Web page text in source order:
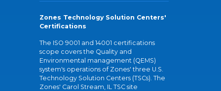
Zones Technology Solution Centers'
Certifications
The ISO 9001 and 14001 certifications
scope covers the Quality and
Environmental management (QEMS)
system's operations of Zones' three U.S.
Technology Solution Centers (TSCs). The
Zones' Carol Stream, IL TSC site